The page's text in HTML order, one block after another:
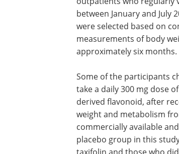
between January and July
were selected based on
measurements of body
approximately six months.
Some of the participants
take a daily 300 mg dose
derived flavonoid, after
weight and metabolism
commercially available
placebo group in this
taxifolin and those who